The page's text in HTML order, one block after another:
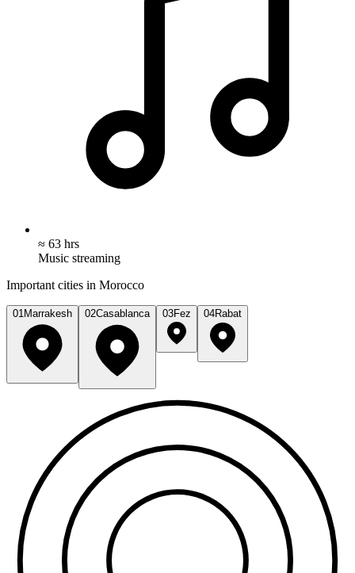
≈ 63 hrs
Music streaming
Important cities in Morocco
01 Marrakesh 02Casablanca 03Fez 04Rabat